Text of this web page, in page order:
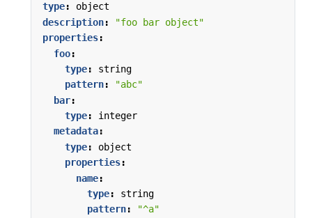
type:
object
description:
"foo bar object"
properties:
foo:
type:
string
pattern:
"abc"
bar:
type:
integer
metadata:
type:
object
properties:
name:
type:
string
pattern:
"^a"